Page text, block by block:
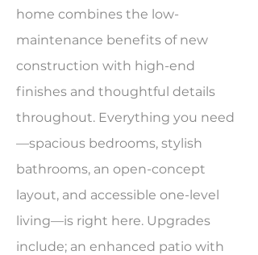
home combines the low-
maintenance benefits of new
construction with high-end
finishes and thoughtful details
throughout. Everything you need
—spacious bedrooms, stylish
bathrooms, an open-concept
layout, and accessible one-level
living—is right here. Upgrades
include; an enhanced patio with